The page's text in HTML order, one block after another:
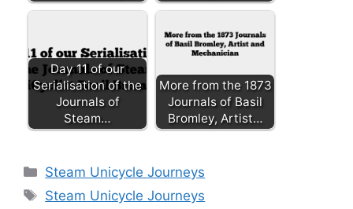
Day 11 of our
Serialisation of the
Journals of
Steam…
More from the 1873
Journals of Basil
Bromley, Artist…
Categories
Steam Unicycle Journeys
Tags
Steam Unicycle Journeys